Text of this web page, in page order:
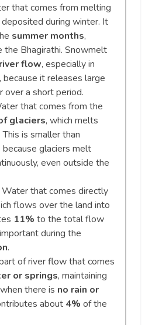
that comes from melting
deposited during winter. It
summer months,
the Bhagirathi. Snowmelt
flow, especially in
it releases large
over a short period.
that comes from the
glaciers, which melts
is smaller than
glaciers melt
even outside the
Water that comes directly
flows over the land into
11% to the total flow
during the
.
of river flow that comes
or springs, maintaining
there is no rain or
about 4% of the